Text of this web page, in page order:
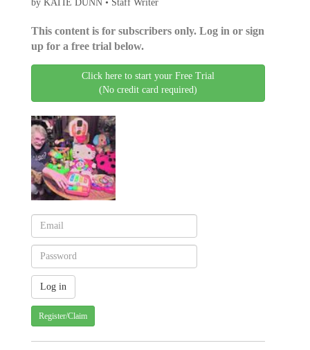
by KATIE DUNN • Staff Writer
This content is for subscribers only. Log in or sign
up for a free trial below.
Click here to start your Free Trial
(No credit card required)
Register/Claim